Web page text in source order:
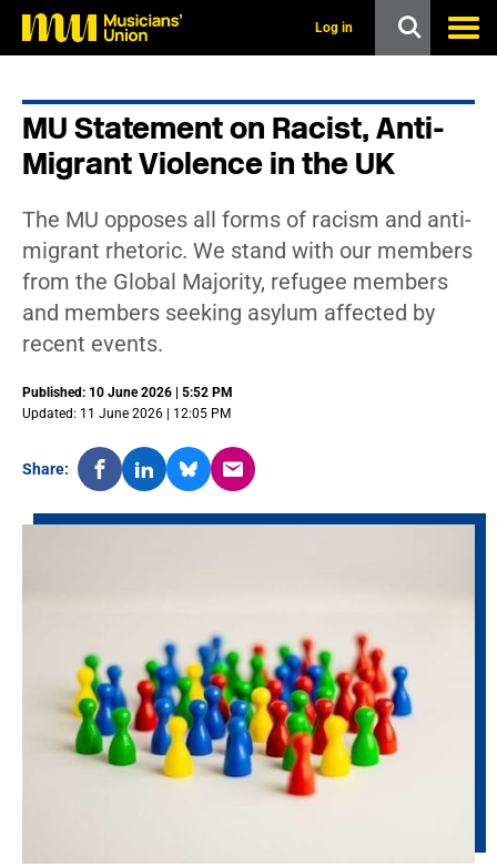
Log in
MU Statement on Racist, Anti-
Migrant Violence in the UK
The MU opposes all forms of racism and anti-
migrant rhetoric. We stand with our members
from the Global Majority, refugee members
and members seeking asylum affected by
recent events.
Published: 10 June 2026 | 5:52 PM
Updated: 11 June 2026 | 12:05 PM
Share: